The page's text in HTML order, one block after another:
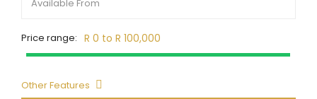
Price range: R 0 to R 100,000
Other Features